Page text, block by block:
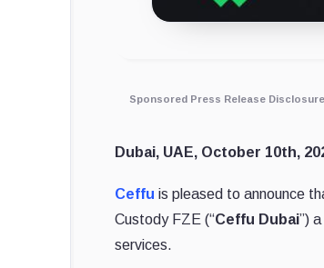
Sponsored Press Release Disclosure
Dubai, UAE, October 10th,
Ceffu is pleased to announce
Custody FZE (“Ceffu Dubai”)
services.